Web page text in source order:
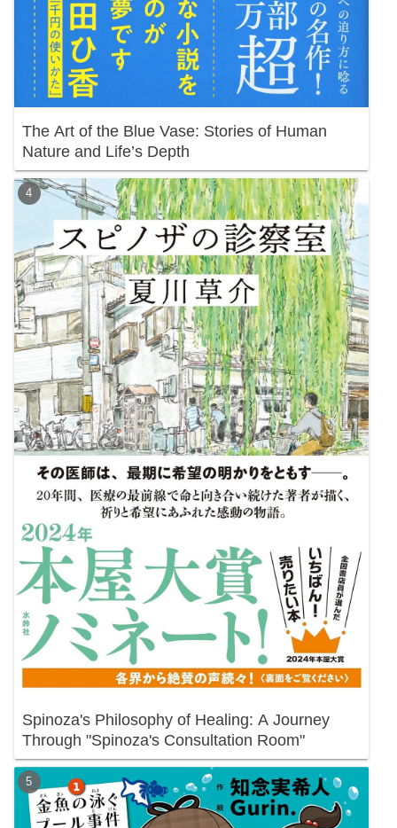
The Art of the Blue Vase: Stories of Human
Nature and Life’s Depth
Spinoza's Philosophy of Healing: A Journey
Through "Spinoza's Consultation Room"